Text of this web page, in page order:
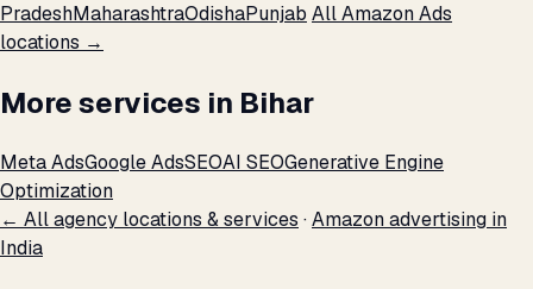
PradeshMaharashtraOdishaPunjab All Amazon Ads
locations →
More services in Bihar
Meta AdsGoogle AdsSEOAI SEOGenerative Engine
Optimization
← All agency locations & services ·Amazon advertising in
India